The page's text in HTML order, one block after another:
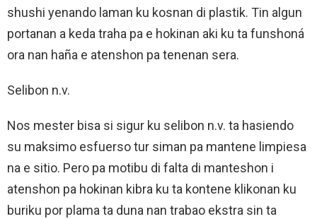
shushi yenando laman ku kosnan di plastik. Tin algun
portanan a keda traha pa e hokinan aki ku ta funshoná
ora nan haña e atenshon pa tenenan sera.
Selibon n.v.
Nos mester bisa si sigur ku selibon n.v. ta hasiendo
su maksimo esfuerso tur siman pa mantene limpiesa
na e sitio. Pero pa motibu di falta di manteshon i
atenshon pa hokinan kibra ku ta kontene klikonan ku
buriku por plama ta duna nan trabao ekstra sin ta